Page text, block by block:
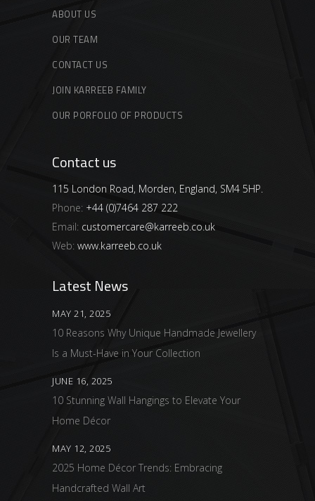
ABOUT US
OUR TEAM
CONTACT US
JOIN KARREEB FAMILY
OUR PORFOLIO OF PRODUCTS
Contact us
115 London Road, Morden, England, SM4 5HP.
Phone: +44 (0)7464 287 222
Email: customercare@karreeb.co.uk
Web: www.karreeb.co.uk
Latest News
MAY 21, 2025
10 Reasons Why Unique Handmade Jewellery
Is a Must-Have in Your Collection
JUNE 16, 2025
10 Stunning Wall Hangings to Elevate Your
Home Décor
MAY 12, 2025
2025 Home Décor Trends: Embracing
Handcrafted Wall Art